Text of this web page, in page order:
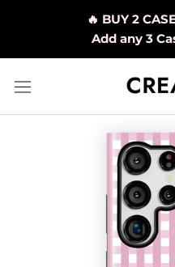
🔥 BUY 2
Add any 3